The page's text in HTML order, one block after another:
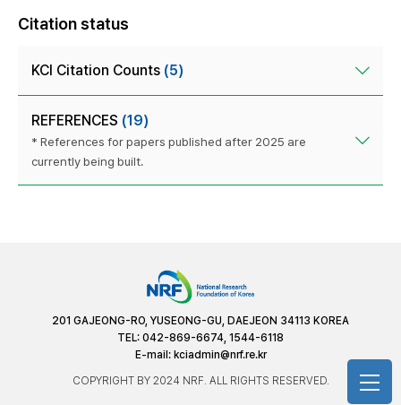
Citation status
KCI Citation Counts (5)
REFERENCES (19)
* References for papers published after 2025 are
currently being built.
201 GAJEONG-RO, YUSEONG-GU, DAEJEON 34113 KOREA
TEL: 042-869-6674, 1544-6118
E-mail: kciadmin@nrf.re.kr
COPYRIGHT BY 2024 NRF. ALL RIGHTS RESERVED.